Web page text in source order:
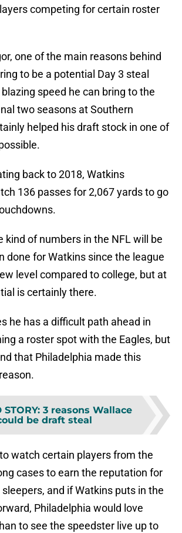
competing for certain roster
one of the main reasons behind
to be a potential Day 3 steal
speed he can bring to the
two seasons at Southern
helped his draft stock in one of
back to 2018, Watkins
136 passes for 2,067 yards to go
kind of numbers in the NFL will be
done for Watkins since the league
level compared to college, but at
is certainly there.
he has a difficult path ahead in
a roster spot with the Eagles, but
that Philadelphia made this
STORY: 3 reasons Wallace
be draft steal
watch certain players from the
cases to earn the reputation for
and if Watkins puts in the
Philadelphia would love
to see the speedster live up to